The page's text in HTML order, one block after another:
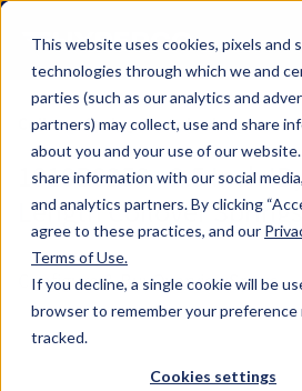
This website uses cookies, pixels and
technologies through which we and
parties (such as our analytics and
partners) may collect, use and share
about you and your use of our
share information with our social
and analytics partners.By clicking
agree to these practices, and our
Terms of Use.
If you decline, a single cookie will be
browser to remember your
tracked.
Cookies settings
Skip to main content
Hyperco (Navigate home)
Coilover Springs Standard
1810B0250 - 2.5 Inch
Length Coilover Springs
Configure & BuyOverviewSpecs